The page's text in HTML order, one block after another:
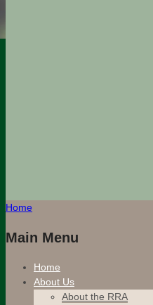
Home
Main Menu
Home
About Us
About the RRA